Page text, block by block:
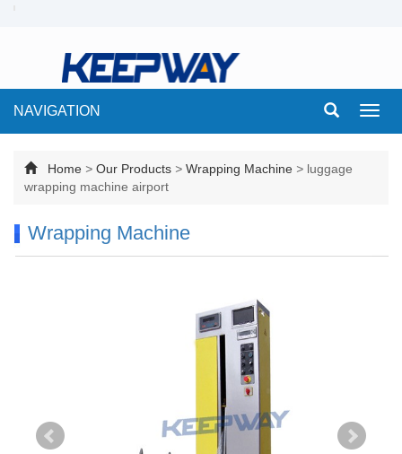
NAVIGATION
Home > Our Products > Wrapping Machine > luggage
wrapping machine airport
Wrapping Machine